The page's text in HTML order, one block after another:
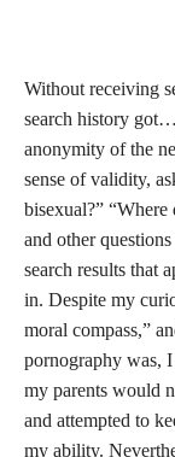
Without receiving
search history
anonymity of the
sense of validity,
bisexual?”
and other
search results that
in. Despite my
moral compass,”
pornography was,
my parents would
and attempted to
my ability.